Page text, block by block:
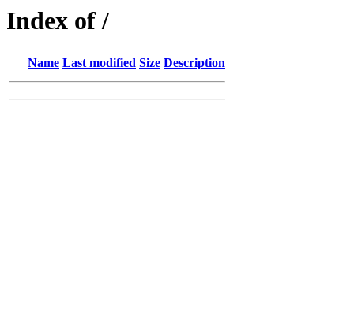
Index of /
Name Last modified Size Description